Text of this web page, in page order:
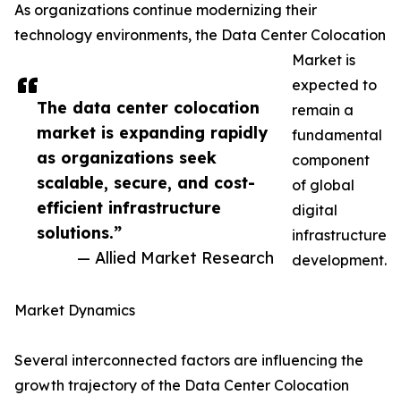
The data center colocation
market is expanding rapidly
as organizations seek
scalable, secure, and cost-
efficient infrastructure
solutions.”
— Allied Market Research
As organizations continue modernizing their
technology environments, the Data Center Colocation
Market is
expected to
remain a
fundamental
component
of global
digital
infrastructure
development.
Market Dynamics
Several interconnected factors are influencing the
growth trajectory of the Data Center Colocation